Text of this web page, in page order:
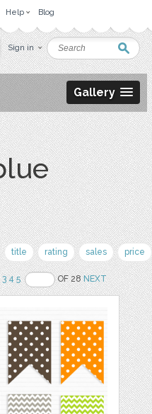
Help Blog
Sign in
Gallery
title rating sales price
3 4 5 OF 28NEXT